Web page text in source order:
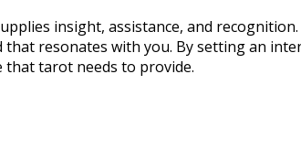
insight, assistance, and
resonates with you. By setting an
that tarot needs to provide.